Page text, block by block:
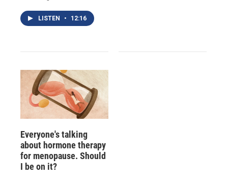
LISTEN • 12:16
Everyone's talking
about hormone therapy
for menopause. Should
I be on it?